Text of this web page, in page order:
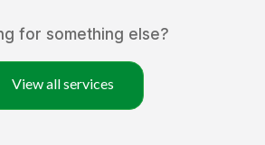
for something else?
View all services